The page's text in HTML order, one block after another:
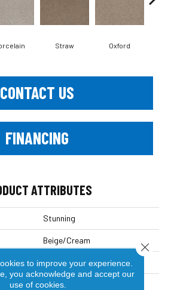
Straw Oxford
CONTACT US
FINANCING
ATTRIBUTES
Stunning
Beige/Cream
Dreamweaver
Residential
to improve your experience.
you acknowledge and accept our
use of cookies.
Close